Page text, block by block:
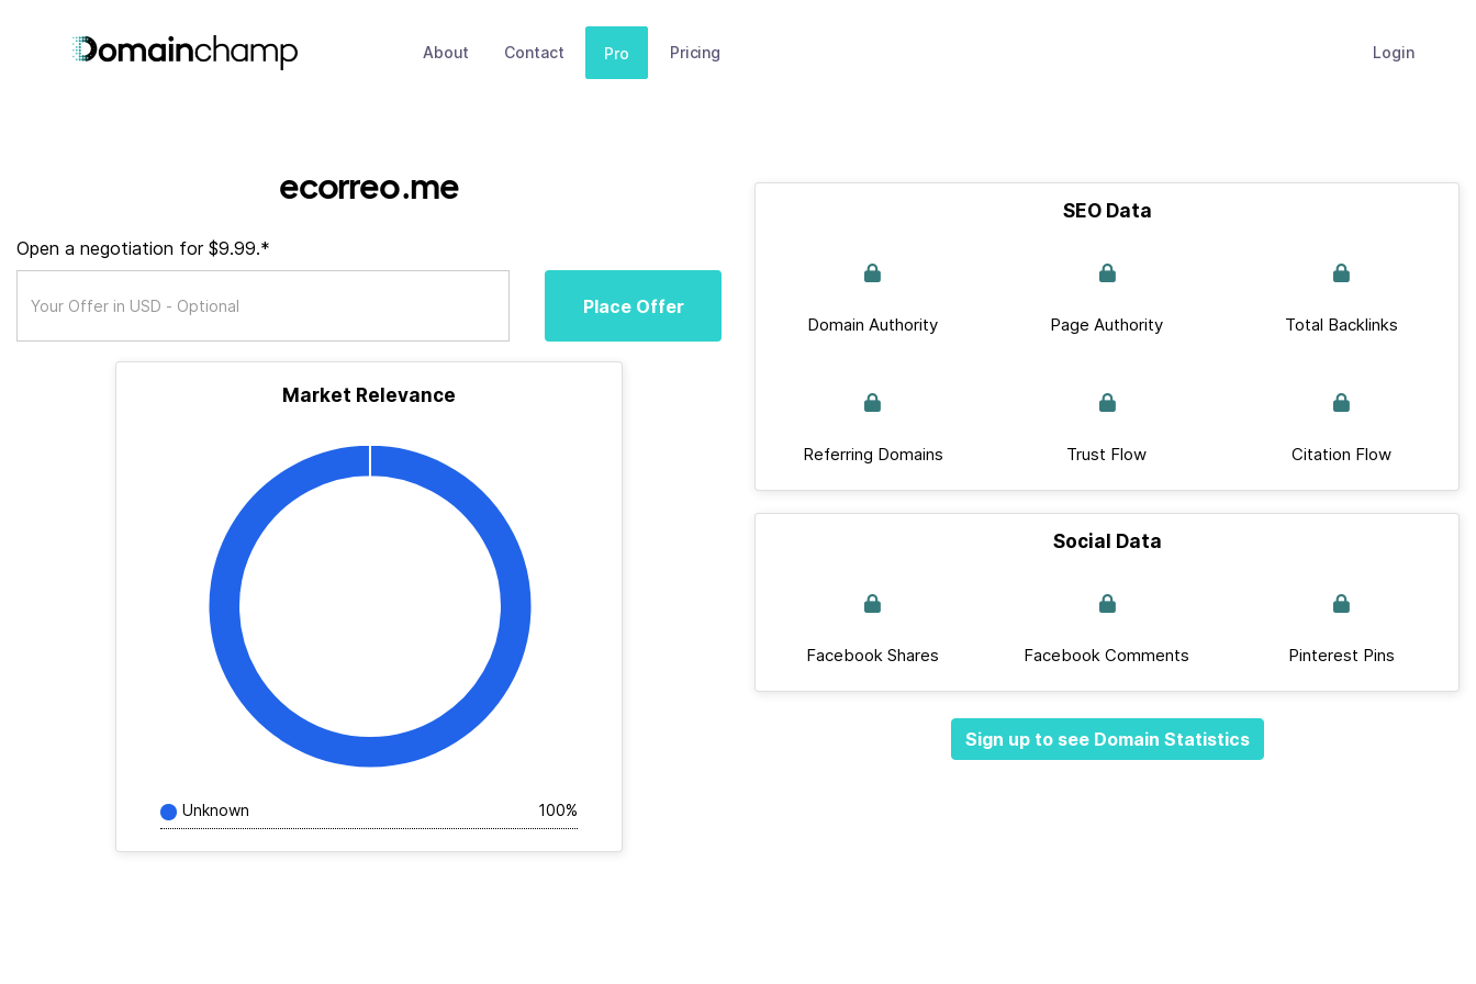
About Contact Pro Pricing Login
ecorreo.me
Open a negotiation for $9.99.*
Place Offer
Market Relevance
Unknown 100%
SEO Data
Domain Authority Page Authority Total Backlinks
Referring Domains Trust Flow Citation Flow
Social Data
Facebook Shares Facebook Comments Pinterest Pins
Sign up to see Domain Statistics